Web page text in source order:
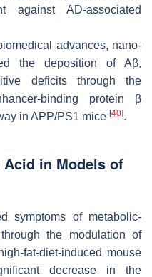
against AD-associated
advances, nano-
the deposition of Aβ,
deficits through the
binding protein β
in APP/PS1 mice [40].
in Models of
symptoms of metabolic-
the modulation of
fat-diet-induced mouse
decrease in the